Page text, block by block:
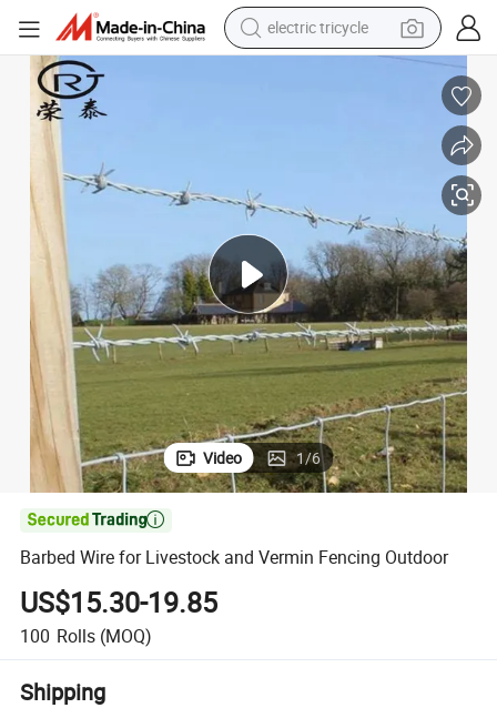
electric tricycle
sport shoe
earbud
tshirt
Video 1/6

Barbed Wire for Livestock and Vermin Fencing Outdoor
US$15.30-19.85
100 Rolls (MOQ)
Shipping